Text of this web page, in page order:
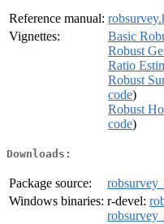
Reference manual:
Vignettes:
Basic
Robust
Ratio
Robust
code)
Robust
code)
Downloads:
Package source:
Windows binaries: r-devel: